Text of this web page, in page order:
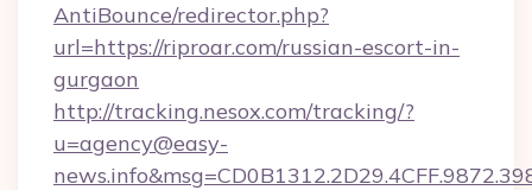
AntiBounce/redirector.php?
url=https://riproar.com/russian-escort-in-
gurgaon
http://tracking.nesox.com/tracking/?
u=agency@easy-